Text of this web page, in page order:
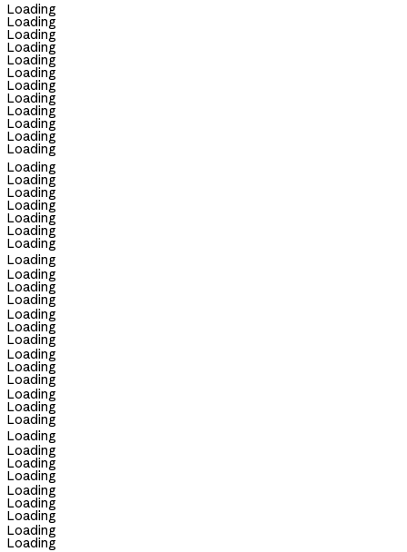
Loading
Loading
Loading
Loading
Loading
Loading
Loading
Loading
Loading
Loading
Loading
Loading
Loading
Loading
Loading
Loading
Loading
Loading
Loading
Loading
Loading
Loading
Loading
Loading
Loading
Loading
Loading
Loading
Loading
Loading
Loading
Loading
Loading
Loading
Loading
Loading
Loading
Loading
Loading
Loading
Loading